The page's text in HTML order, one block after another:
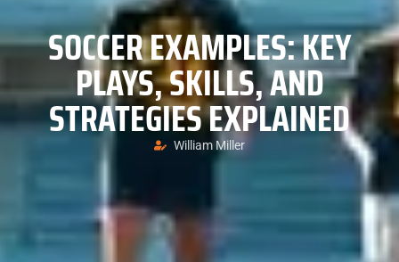
SOCCER EXAMPLES: KEY
PLAYS, SKILLS, AND
STRATEGIES EXPLAINED
William Miller